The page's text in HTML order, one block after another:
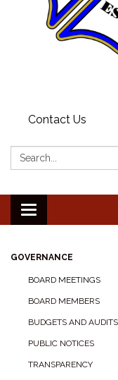
Contact Us
Search:
Toggle navigation
GOVERNANCE
BOARD MEETINGS
BOARD MEMBERS
BUDGETS AND AUDITS
PUBLIC NOTICES
TRANSPARENCY